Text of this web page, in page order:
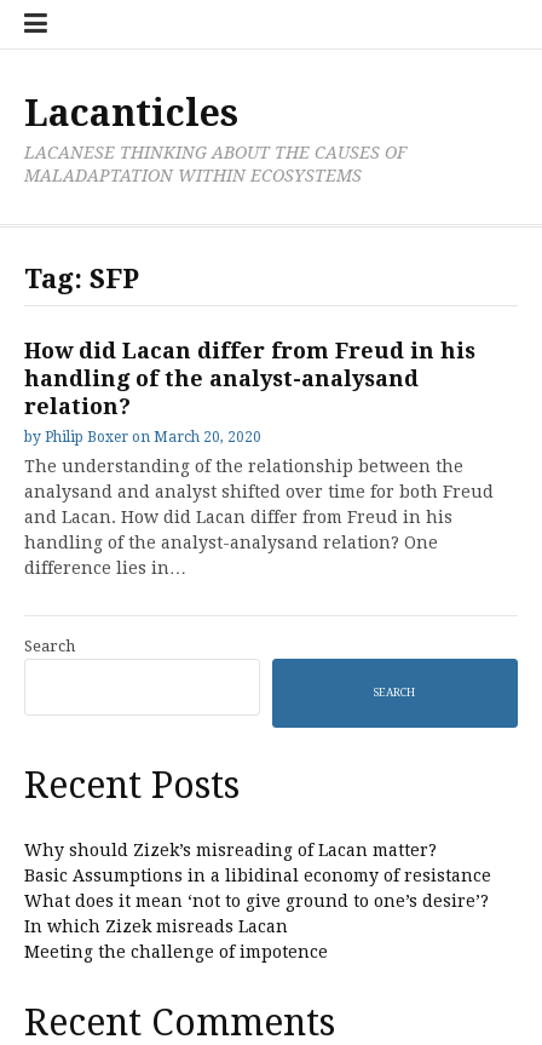
Skip
Lacanticles
LACANESE THINKING ABOUT THE CAUSES OF
MALADAPTATION WITHIN ECOSYSTEMS
Tag: SFP
How did Lacan differ from Freud in his
handling of the analyst-analysand
relation?
by Philip Boxer on March 20, 2020
The understanding of the relationship between the
analysand and analyst shifted over time for both Freud
and Lacan. How did Lacan differ from Freud in his
handling of the analyst-analysand relation? One
difference lies in…
Search
SEARCH
Recent Posts
Why should Zizek’s misreading of Lacan matter?
Basic Assumptions in a libidinal economy of resistance
What does it mean ‘not to give ground to one’s desire’?
In which Zizek misreads Lacan
Meeting the challenge of impotence
Recent Comments